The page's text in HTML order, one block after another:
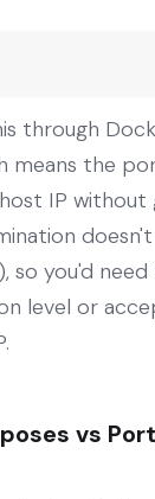
through
means the
IP without
so you'd
level or
vs